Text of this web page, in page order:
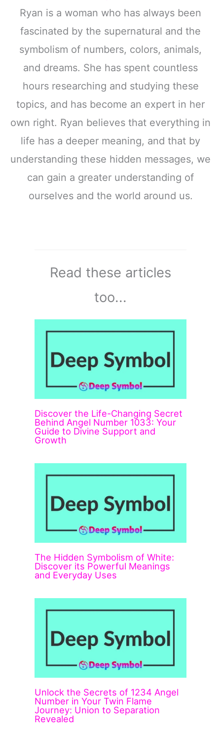
Ryan is a woman who has always been
fascinated by the supernatural and the
symbolism of numbers, colors, animals,
and dreams. She has spent countless
hours researching and studying these
topics, and has become an expert in her
own right. Ryan believes that everything in
life has a deeper meaning, and that by
understanding these hidden messages, we
can gain a greater understanding of
ourselves and the world around us.
Read these articles
too...
Discover the Life-Changing Secret
Behind Angel Number 1033: Your
Guide to Divine Support and
Growth
The Hidden Symbolism of White:
Discover its Powerful Meanings
and Everyday Uses
Unlock the Secrets of 1234 Angel
Number in Your Twin Flame
Journey: Union to Separation
Revealed